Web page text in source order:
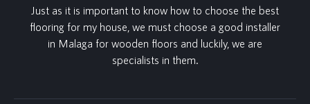
Just as it is important to know how to choose the best
flooring for my house, we must choose a good installer
in Malaga for wooden floors and luckily, we are
specialists in them.